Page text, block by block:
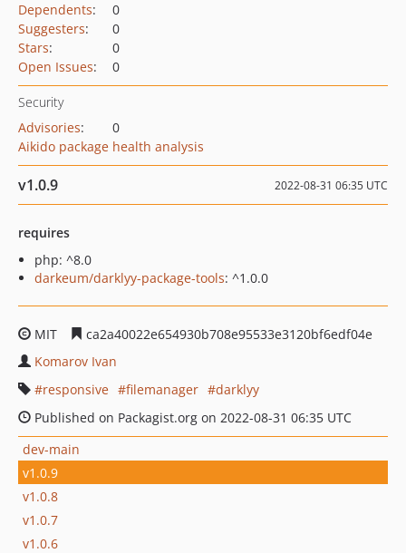
Dependents:
0
Suggesters:
0
Stars:
0
Open Issues: 0
Security
Advisories:
0
Aikido package health analysis
v1.0.9 2022-08-31 06:35 UTC
requires
php: ^8.0
darkeum/darklyy-package-tools: ^1.0.0
MIT
ca2a40022e654930b708e95533e3120bf6edf04e
Komarov Ivan
responsive
filemanager
darklyy
Published on Packagist.org on 2022-08-31 06:35 UTC
dev-main
v1.0.9
v1.0.8
v1.0.7
v1.0.6